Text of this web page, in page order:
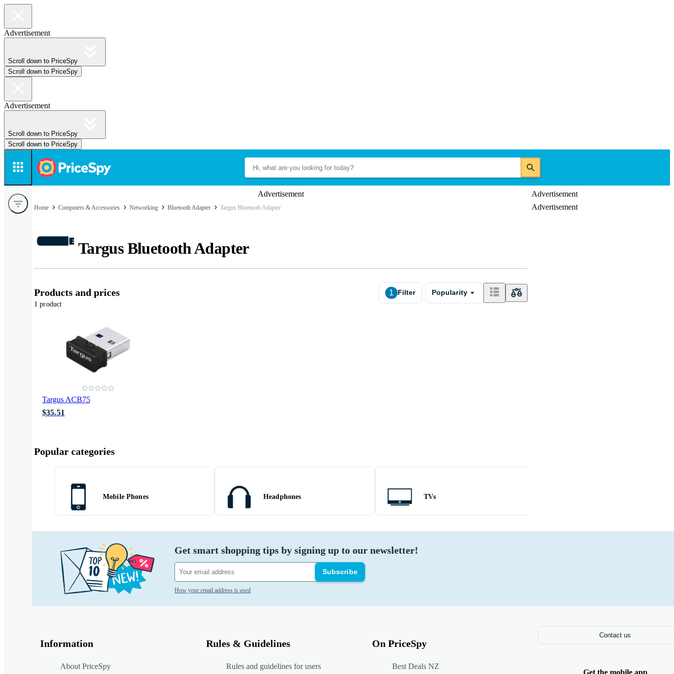
Advertisement
Scroll down to PriceSpy
Scroll down to PriceSpy
Advertisement
Scroll down to PriceSpy
Scroll down to PriceSpy
Advertisement
Advertisement
Advertisement
Home Computers & Accessories Networking Bluetooth Adapter Targus Bluetooth Adapter
Targus Bluetooth Adapter
Products and prices
1 product
1 Filter Popularity
Targus ACB75
$35.51
Popular categories
Mobile Phones Headphones TVs
Get smart shopping tips by signing up to our newsletter!
Subscribe
How your email address is used
Information
About PriceSpy
Rules & Guidelines
Rules and guidelines for users
On PriceSpy
Best Deals NZ
Contact us
Get the mobile app